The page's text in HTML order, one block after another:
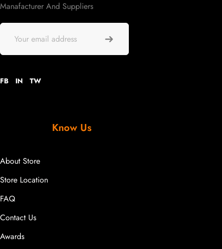
Manafacturer And Suppliers
FB IN TW
Know Us
About Store
Store Location
FAQ
Contact Us
Awards